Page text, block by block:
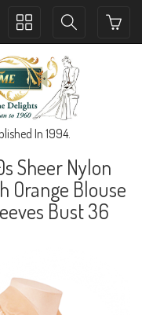
Toggle
navigation
Toggle
navigation
In 1994.
Sheer Nylon
Orange Blouse
Bust 36